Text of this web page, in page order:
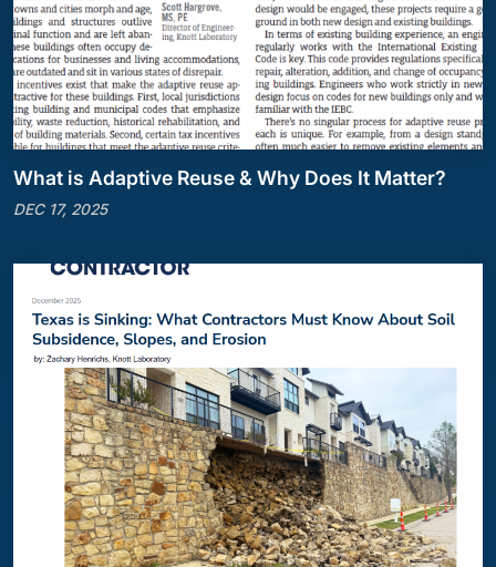
What is Adaptive Reuse & Why Does It Matter?
DEC 17, 2025